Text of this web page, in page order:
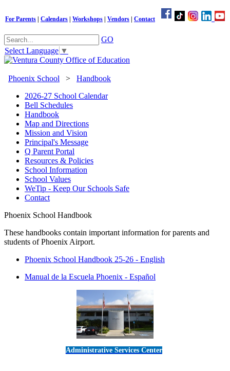
For Parents Calendars Workshops Vendors Contact
GO
Select Language ▼
Phoenix School > Handbook
2026-27 School Calendar
Bell Schedules
Handbook
Map and Directions
Mission and Vision
Principal's Message
Q Parent Portal
Resources & Policies
School Information
School Values
WeTip - Keep Our Schools Safe
Contact
Phoenix School Handbook
These handbooks contain important information for parents and
students of Phoenix Airport.
Phoenix School Handbook 25-26 - English
Manual de la Escuela Phoenix - Español
Administrative Services Center